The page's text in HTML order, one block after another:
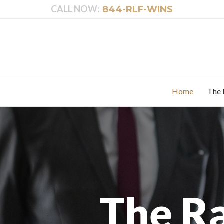
CALL NOW: 844-RLF-WINS
Home The
The